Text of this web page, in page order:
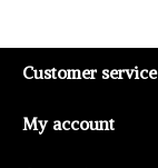
Customer service
My account